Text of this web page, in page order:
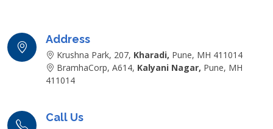
Address
Krushna Park, 207, Kharadi, Pune, MH 411014
BramhaCorp, A614, Kalyani Nagar, Pune, MH
411014
Call Us